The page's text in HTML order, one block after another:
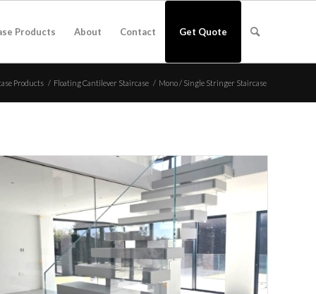
Products About Contact Get Quote
Products / Floating Cantilever Staircase / Mono / Single Stringer Staircase